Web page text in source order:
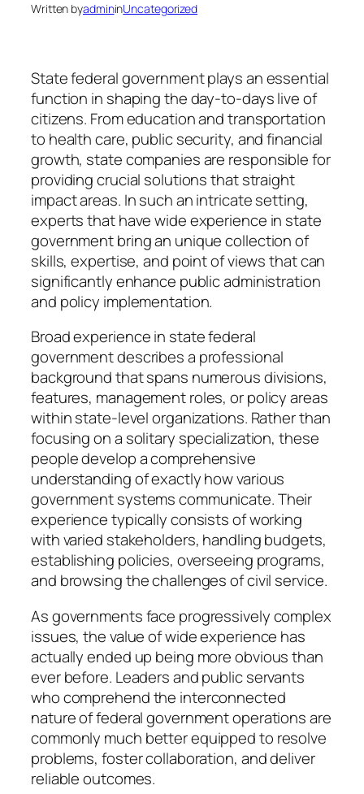
Written byadmininUncategorized
State federal government plays an essential
function in shaping the day-to-days live of
citizens. From education and transportation
to health care, public security, and financial
growth, state companies are responsible for
providing crucial solutions that straight
impact areas. In such an intricate setting,
experts that have wide experience in state
government bring an unique collection of
skills, expertise, and point of views that can
significantly enhance public administration
and policy implementation.
Broad experience in state federal
government describes a professional
background that spans numerous divisions,
features, management roles, or policy areas
within state-level organizations. Rather than
focusing on a solitary specialization, these
people develop a comprehensive
understanding of exactly how various
government systems communicate. Their
experience typically consists of working
with varied stakeholders, handling budgets,
establishing policies, overseeing programs,
and browsing the challenges of civil service.
As governments face progressively complex
issues, the value of wide experience has
actually ended up being more obvious than
ever before. Leaders and public servants
who comprehend the interconnected
nature of federal government operations are
commonly much better equipped to resolve
problems, foster collaboration, and deliver
reliable outcomes.